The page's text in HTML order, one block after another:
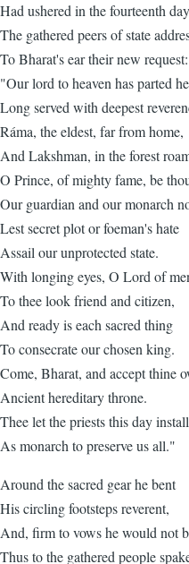
Had ushered in the fourteenth
The gathered peers of state
To Bharat's ear their new request:
"Our lord to heaven has parted
Long served with deepest
Ráma, the eldest, far from home,
And Lakshman, in the forest
O Prince, of mighty fame, be
Our guardian and our monarch
Lest secret plot or foeman's hate
Assail our unprotected state.
With longing eyes, O Lord of
To thee look friend and citizen,
And ready is each sacred thing
To consecrate our chosen king.
Come, Bharat, and accept thine
Ancient hereditary throne.
Thee let the priests this day install
As monarch to preserve us all."
Around the sacred gear he bent
His circling footsteps reverent,
And, firm to vows he would not
Thus to the gathered people